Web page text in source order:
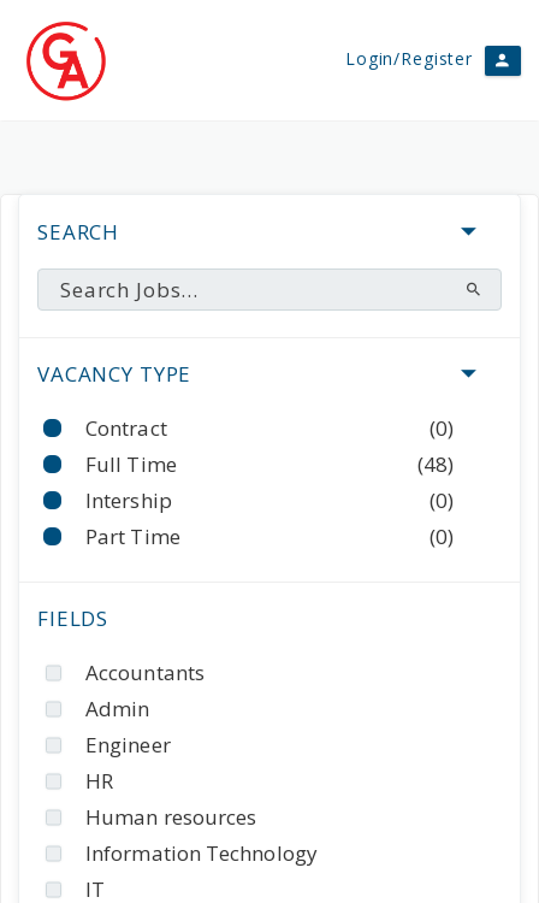
Login/Register
SEARCH
VACANCY TYPE
Contract
(0)
Full Time
(48)
Intership
(0)
Part Time
(0)
Accountants
Admin
Engineer
HR
Human resources
Information Technology
IT